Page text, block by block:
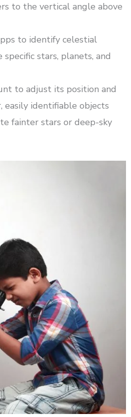
to the vertical angle above
to identify celestial
stars, planets, and
to adjust its position and
identifiable objects
fainter stars or deep-sky